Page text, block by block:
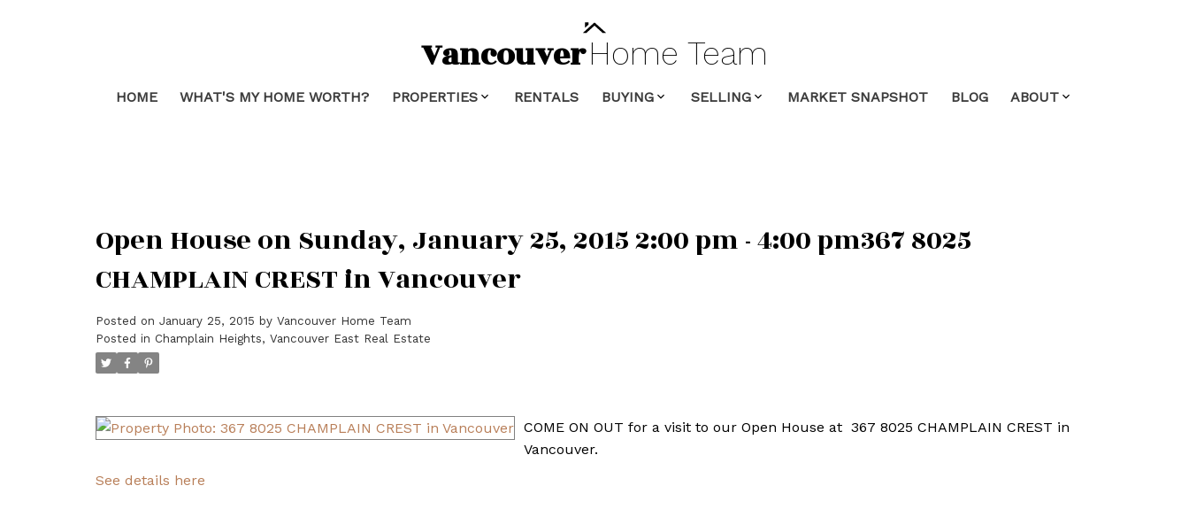
VancouverHome Team
HOME WHAT'S MY HOME WORTH? PROPERTIES RENTALS BUYING SELLING MARKET SNAPSHOT BLOG ABOUT
Open House on Sunday, January 25, 2015 2:00 pm - 4:00 pm367 8025
CHAMPLAIN CREST in Vancouver
Posted on January 25, 2015 by Vancouver Home Team
Posted in Champlain Heights, Vancouver East Real Estate
COME ON OUT for a visit to our Open House at 367 8025 CHAMPLAIN CREST in
Vancouver.
See details here